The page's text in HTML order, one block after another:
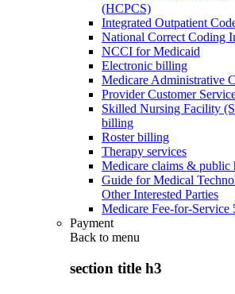
(HCPCS)
Integrated Outpatient
National Correct Coding
NCCI for Medicaid
Electronic billing
Medicare Administrative
Provider Customer
Skilled Nursing Facility
billing
Roster billing
Therapy services
Medicare claims & public
Guide for Medical
Other Interested Parties
Medicare Fee-for-Service
Payment
Back to menu
section title h3